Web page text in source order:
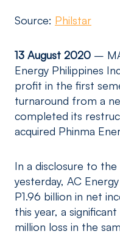
Source: Philstar
13 August 2020 –
Energy Philippines
profit in the first
turnaround from a
completed its
acquired Phinma
In a disclosure to
yesterday, AC
P1.96 billion in net
this year, a
million loss in the